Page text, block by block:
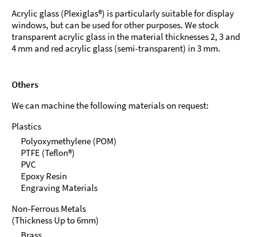
Acrylic glass (Plexiglas®) is particularly suitable for display
windows, but can be used for other purposes. We stock
transparent acrylic glass in the material thicknesses 2, 3 and
4 mm and red acrylic glass (semi-transparent) in 3 mm.
Others
We can machine the following materials on request:
Plastics
Polyoxymethylene (POM)
PTFE (Teflon®)
PVC
Epoxy Resin
Engraving Materials
Non-Ferrous Metals
(Thickness Up to 6mm)